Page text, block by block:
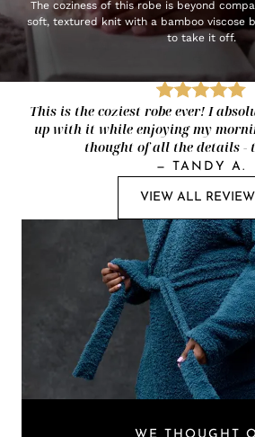
The coziness of this robe is beyond
soft, textured knit with a bamboo viscose
to take it off.
This is the coziest robe ever! I
up with it while enjoying my
thought of all the details -
— TANDY A.
VIEW ALL